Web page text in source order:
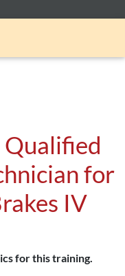
Qualified
for
IV
for this training.